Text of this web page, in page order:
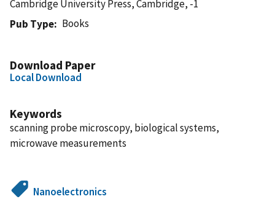
Cambridge University Press, Cambridge, -1
Pub Type
Books
Download Paper
Local Download
Keywords
scanning probe microscopy, biological systems,
microwave measurements
Nanoelectronics